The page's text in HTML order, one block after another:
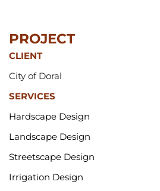
PROJECT
CLIENT
City of Doral
SERVICES
Hardscape Design
Landscape Design
Streetscape Design
Irrigation Design